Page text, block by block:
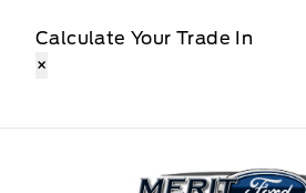
Calculate Your Trade In
×
Merit Ford